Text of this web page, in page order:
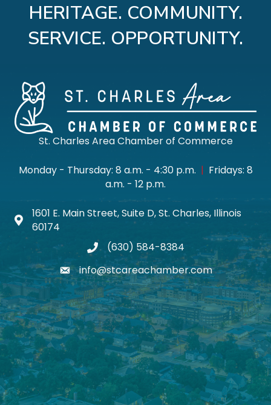
HERITAGE. COMMUNITY.
SERVICE. OPPORTUNITY.
St. Charles Area Chamber of Commerce
Monday - Thursday: 8 a.m. - 4:30 p.m. | Fridays: 8
a.m. - 12 p.m.
Map icon
1601 E. Main Street, Suite D, St. Charles, Illinois
60174
phone(630) 584-8384
emailinfo@stcareachamber.com